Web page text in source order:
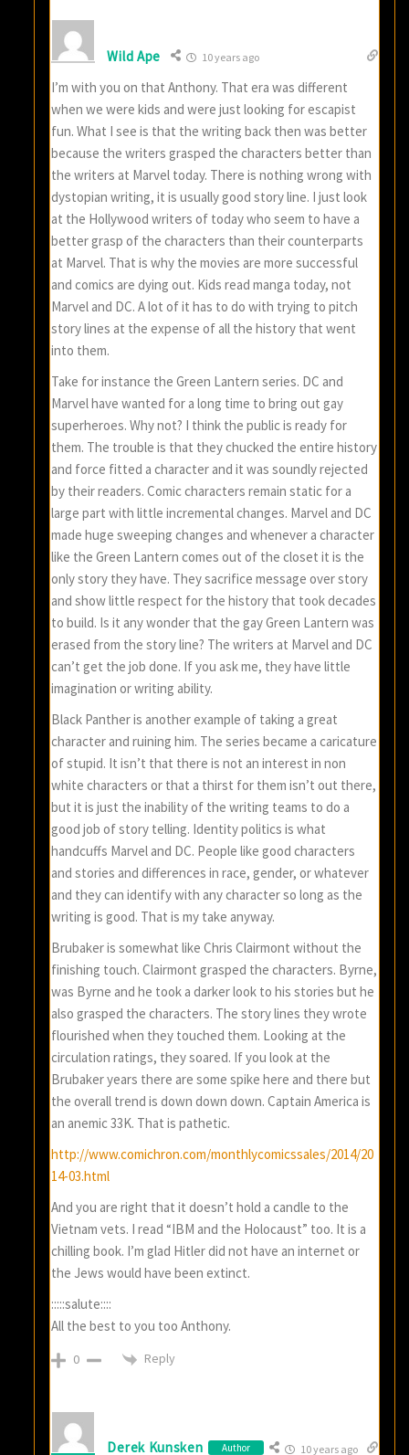
Wild Ape 10 years ago
I’m with you on that Anthony. That era was different
when we were kids and were just looking for escapist
fun. What I see is that the writing back then was better
because the writers grasped the characters better than
the writers at Marvel today. There is nothing wrong with
dystopian writing, it is usually good story line. I just look
at the Hollywood writers of today who seem to have a
better grasp of the characters than their counterparts
at Marvel. That is why the movies are more successful
and comics are dying out. Kids read manga today, not
Marvel and DC. A lot of it has to do with trying to pitch
story lines at the expense of all the history that went
into them.
Take for instance the Green Lantern series. DC and
Marvel have wanted for a long time to bring out gay
superheroes. Why not? I think the public is ready for
them. The trouble is that they chucked the entire history
and force fitted a character and it was soundly rejected
by their readers. Comic characters remain static for a
large part with little incremental changes. Marvel and DC
made huge sweeping changes and whenever a character
like the Green Lantern comes out of the closet it is the
only story they have. They sacrifice message over story
and show little respect for the history that took decades
to build. Is it any wonder that the gay Green Lantern was
erased from the story line? The writers at Marvel and DC
can’t get the job done. If you ask me, they have little
imagination or writing ability.
Black Panther is another example of taking a great
character and ruining him. The series became a caricature
of stupid. It isn’t that there is not an interest in non
white characters or that a thirst for them isn’t out there,
but it is just the inability of the writing teams to do a
good job of story telling. Identity politics is what
handcuffs Marvel and DC. People like good characters
and stories and differences in race, gender, or whatever
and they can identify with any character so long as the
writing is good. That is my take anyway.
Brubaker is somewhat like Chris Clairmont without the
finishing touch. Clairmont grasped the characters. Byrne,
was Byrne and he took a darker look to his stories but he
also grasped the characters. The story lines they wrote
flourished when they touched them. Looking at the
circulation ratings, they soared. If you look at the
Brubaker years there are some spike here and there but
the overall trend is down down down. Captain America is
an anemic 33K. That is pathetic.
http://www.comichron.com/monthlycomicssales/2014/20
14-03.html
And you are right that it doesn’t hold a candle to the
Vietnam vets. I read “IBM and the Holocaust” too. It is a
chilling book. I’m glad Hitler did not have an internet or
the Jews would have been extinct.
:::::salute::::
All the best to you too Anthony.
0 Reply
Derek Kunsken Author 10 years ago